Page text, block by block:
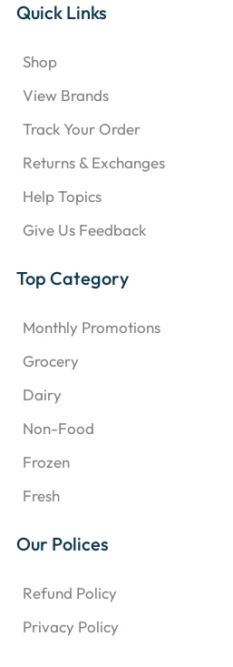
Quick Links
Shop
View Brands
Track Your Order
Returns & Exchanges
Help Topics
Give Us Feedback
Top Category
Monthly Promotions
Grocery
Dairy
Non-Food
Frozen
Fresh
Our Polices
Refund Policy
Privacy Policy